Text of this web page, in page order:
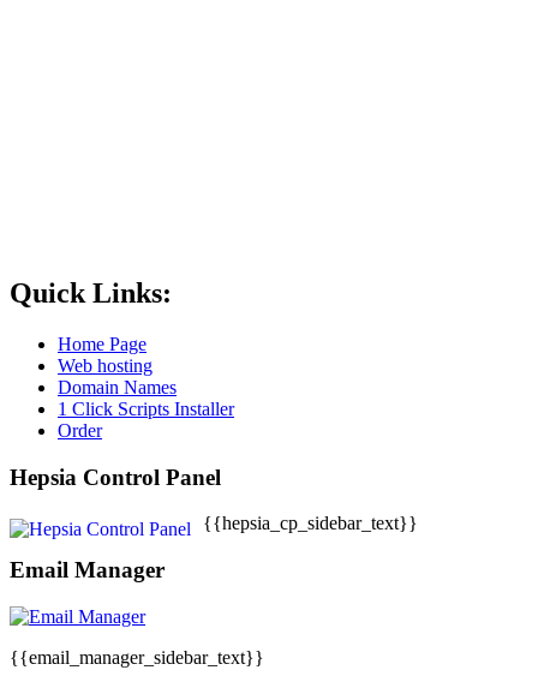
Quick Links:
Home Page
Web hosting
Domain Names
1 Click Scripts Installer
Order
Hepsia Control Panel
{{hepsia_cp_sidebar_text}}
Email Manager
{{email_manager_sidebar_text}}